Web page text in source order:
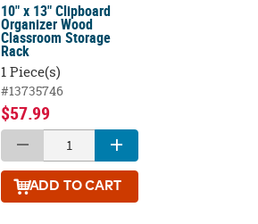
10" x 13" Clipboard
Organizer Wood
Classroom Storage
Rack
1 Piece(s)
#13735746
$57.99
ADD TO CART